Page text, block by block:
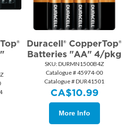
Duracell® CopperTop®
Batteries "AA" 4/pkg
SKU: DURMN1500B4Z
Catalogue # 45974-00
Catalogue # DUR41501
CA$10.99
More Info